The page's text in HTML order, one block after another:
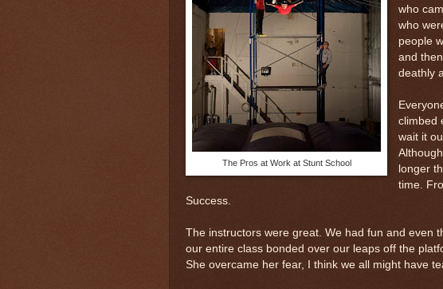
The Pros at Work at Stunt School
who
who
people
and
deathly
climbed
wait it
longer
time.
Success.
The instructors were great. We had fun and even
our entire class bonded over our leaps off the
She overcame her fear, I think we all might have